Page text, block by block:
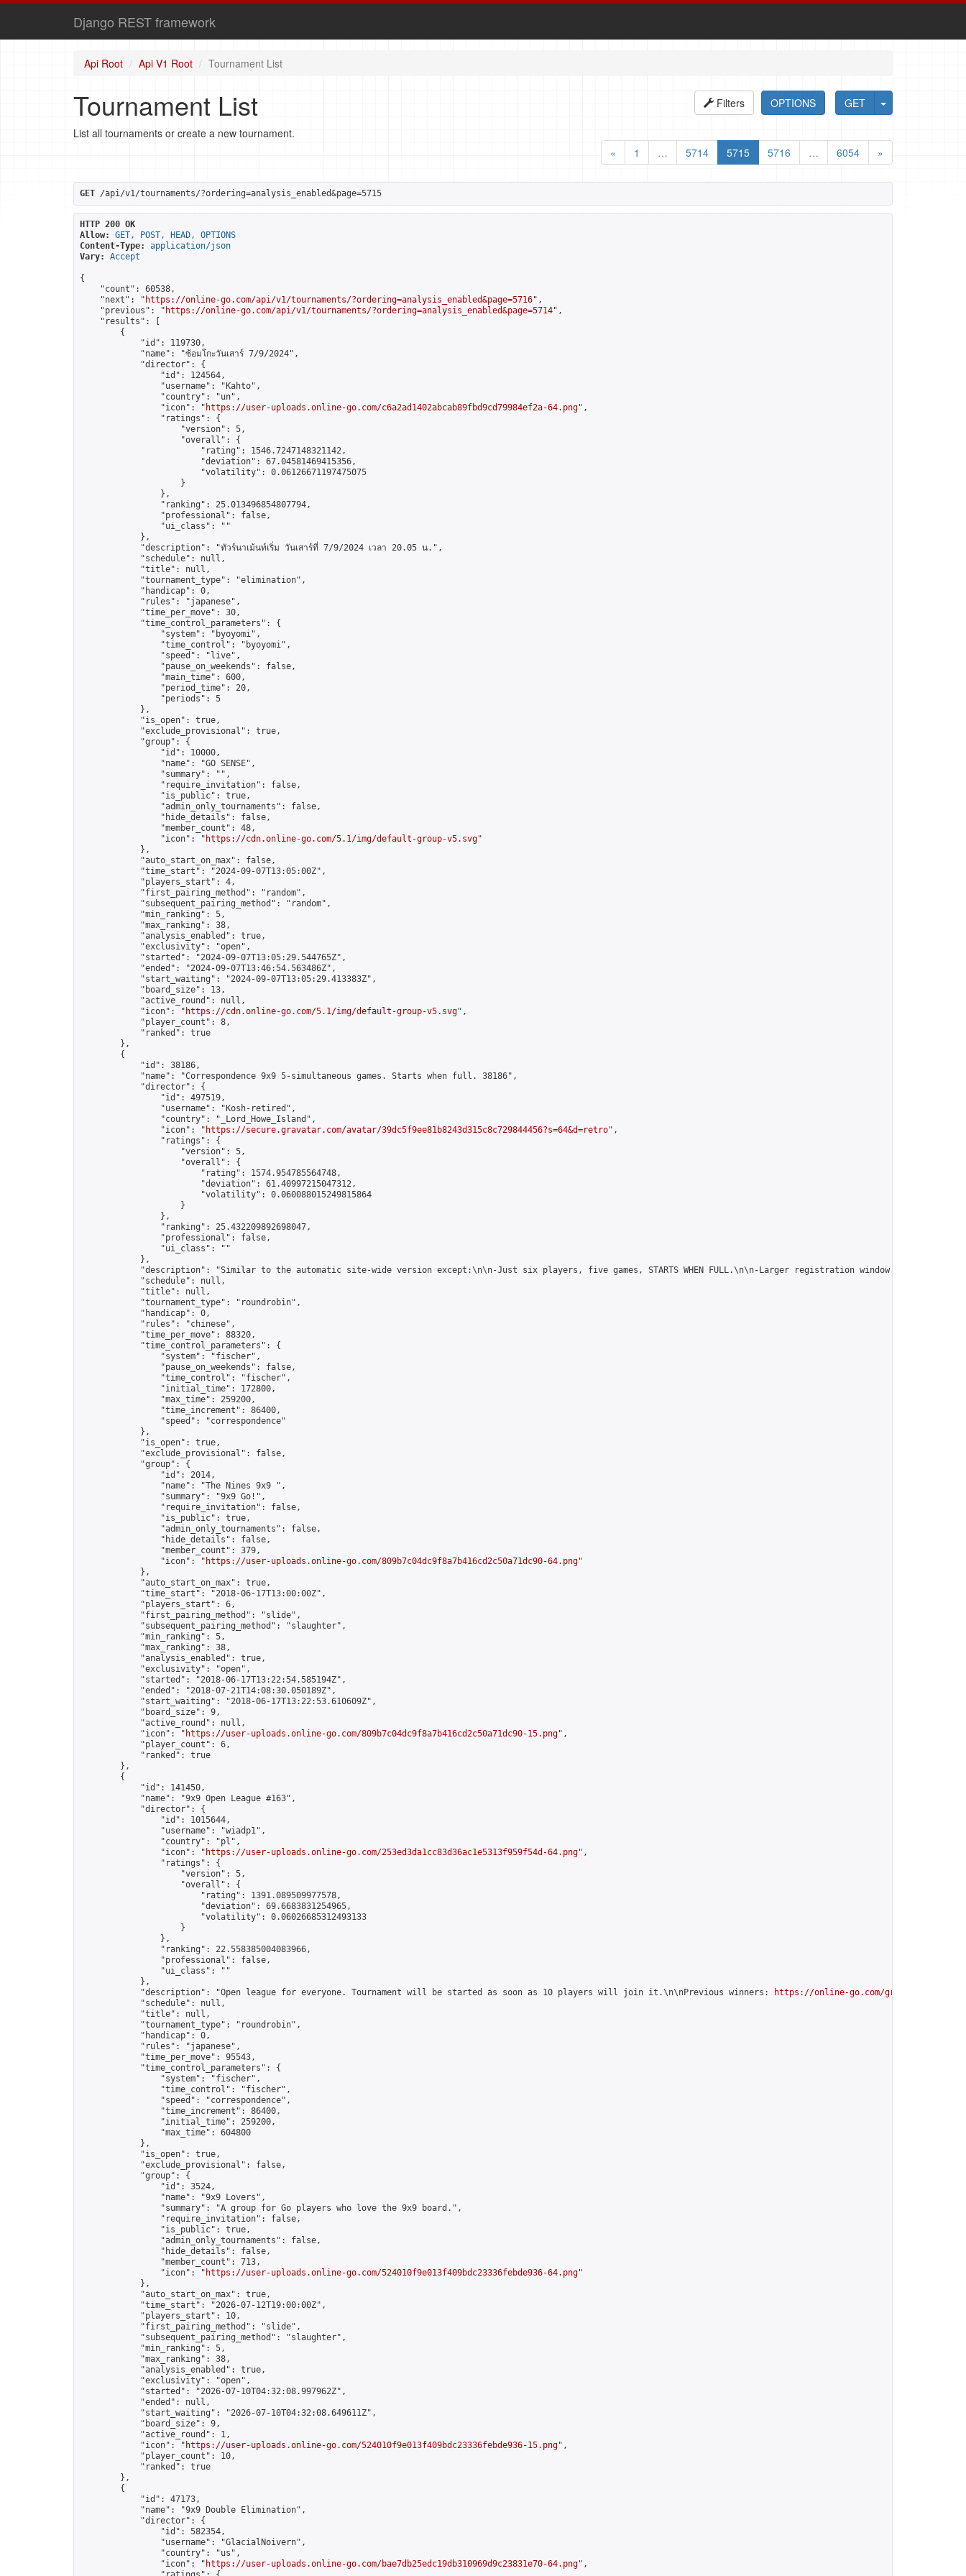
Django REST framework
Api Root Api V1 Root Tournament List
GET
OPTIONS
Filters
Tournament List
List all tournaments or create a new tournament.
«
1 … 5714 5715 5716 … 6054 »
GET /api/v1/tournaments/?ordering=analysis_enabled&page=5715
HTTP 200 OK
Allow:
GET, POST, HEAD, OPTIONS
Content-Type:
application/json
Vary:
Accept
{
    "count": 60538,
    "next": "
https://online-go.com/api/v1/tournaments/?ordering=analysis_enabled&page=5716",
    "previous": "
https://online-go.com/api/v1/tournaments/?ordering=analysis_enabled&page=5714",
    "results": [
        {
            "id": 119730,
            "name": "ซ้อมโกะวันเสาร์ 7/9/2024",
            "director": {
                "id": 124564,
                "username": "Kahto",
                "country": "un",
                "icon": "
https://user-uploads.online-go.com/c6a2ad1402abcab89fbd9cd79984ef2a-64.png",
                "ratings": {
                    "version": 5,
                    "overall": {
                        "rating": 1546.7247148321142,
                        "deviation": 67.04581469415356,
                        "volatility": 0.06126671197475075
                    }
                },
                "ranking": 25.013496854807794,
                "professional": false,
                "ui_class": ""
            },
            "description": "ทัวร์นาเม้นท์เริ่ม วันเสาร์ที่ 7/9/2024 เวลา 20.05 น.",
            "schedule": null,
            "title": null,
            "tournament_type": "elimination",
            "handicap": 0,
            "rules": "japanese",
            "time_per_move": 30,
            "time_control_parameters": {
                "system": "byoyomi",
                "time_control": "byoyomi",
                "speed": "live",
                "pause_on_weekends": false,
                "main_time": 600,
                "period_time": 20,
                "periods": 5
            },
            "is_open": true,
            "exclude_provisional": true,
            "group": {
                "id": 10000,
                "name": "GO SENSE",
                "summary": "",
                "require_invitation": false,
                "is_public": true,
                "admin_only_tournaments": false,
                "hide_details": false,
                "member_count": 48,
                "icon": "
https://cdn.online-go.com/5.1/img/default-group-v5.svg"
            },
            "auto_start_on_max": false,
            "time_start": "2024-09-07T13:05:00Z",
            "players_start": 4,
            "first_pairing_method": "random",
            "subsequent_pairing_method": "random",
            "min_ranking": 5,
            "max_ranking": 38,
            "analysis_enabled": true,
            "exclusivity": "open",
            "started": "2024-09-07T13:05:29.544765Z",
            "ended": "2024-09-07T13:46:54.563486Z",
            "start_waiting": "2024-09-07T13:05:29.413383Z",
            "board_size": 13,
            "active_round": null,
            "icon": "
https://cdn.online-go.com/5.1/img/default-group-v5.svg",
            "player_count": 8,
            "ranked": true
        },
        {
            "id": 38186,
            "name": "Correspondence 9x9 5-simultaneous games. Starts when full. 38186",
            "director": {
                "id": 497519,
                "username": "Kosh-retired",
                "country": "_Lord_Howe_Island",
                "icon": "
https://secure.gravatar.com/avatar/39dc5f9ee81b8243d315c8c729844456?s=64&d=retro",
                "ratings": {
                    "version": 5,
                    "overall": {
                        "rating": 1574.954785564748,
                        "deviation": 61.40997215047312,
                        "volatility": 0.060088015249815864
                    }
                },
                "ranking": 25.432209892698047,
                "professional": false,
                "ui_class": ""
            },
"description": "Similar to the automatic site-wide version except:\n\n-Just six players, five games, STARTS WHEN FULL.\n\n-Larger registration window.\n\n-
            "schedule": null,
            "title": null,
            "tournament_type": "roundrobin",
            "handicap": 0,
            "rules": "chinese",
            "time_per_move": 88320,
            "time_control_parameters": {
                "system": "fischer",
                "pause_on_weekends": false,
                "time_control": "fischer",
                "initial_time": 172800,
                "max_time": 259200,
                "time_increment": 86400,
                "speed": "correspondence"
            },
            "is_open": true,
            "exclude_provisional": false,
            "group": {
                "id": 2014,
                "name": "The Nines 9x9 ",
                "summary": "9x9 Go!",
                "require_invitation": false,
                "is_public": true,
                "admin_only_tournaments": false,
                "hide_details": false,
                "member_count": 379,
                "icon": "
https://user-uploads.online-go.com/809b7c04dc9f8a7b416cd2c50a71dc90-64.png"
            },
            "auto_start_on_max": true,
            "time_start": "2018-06-17T13:00:00Z",
            "players_start": 6,
            "first_pairing_method": "slide",
            "subsequent_pairing_method": "slaughter",
            "min_ranking": 5,
            "max_ranking": 38,
            "analysis_enabled": true,
            "exclusivity": "open",
            "started": "2018-06-17T13:22:54.585194Z",
            "ended": "2018-07-21T14:08:30.050189Z",
            "start_waiting": "2018-06-17T13:22:53.610609Z",
            "board_size": 9,
            "active_round": null,
            "icon": "
https://user-uploads.online-go.com/809b7c04dc9f8a7b416cd2c50a71dc90-15.png",
            "player_count": 6,
            "ranked": true
        },
        {
            "id": 141450,
            "name": "9x9 Open League #163",
            "director": {
                "id": 1015644,
                "username": "wiadp1",
                "country": "pl",
                "icon": "
https://user-uploads.online-go.com/253ed3da1cc83d36ac1e5313f959f54d-64.png",
                "ratings": {
                    "version": 5,
                    "overall": {
                        "rating": 1391.089509977578,
                        "deviation": 69.6683831254965,
                        "volatility": 0.06026685312493133
                    }
                },
                "ranking": 22.558385004083966,
                "professional": false,
                "ui_class": ""
            },
            "description": "Open league for everyone. Tournament will be started as soon as 10 players will join it.\n\nPrevious winners:
https://online-go.com/group/10842
            "schedule": null,
            "title": null,
            "tournament_type": "roundrobin",
            "handicap": 0,
            "rules": "japanese",
            "time_per_move": 95543,
            "time_control_parameters": {
                "system": "fischer",
                "time_control": "fischer",
                "speed": "correspondence",
                "time_increment": 86400,
                "initial_time": 259200,
                "max_time": 604800
            },
            "is_open": true,
            "exclude_provisional": false,
            "group": {
                "id": 3524,
                "name": "9x9 Lovers",
                "summary": "A group for Go players who love the 9x9 board.",
                "require_invitation": false,
                "is_public": true,
                "admin_only_tournaments": false,
                "hide_details": false,
                "member_count": 713,
                "icon": "
https://user-uploads.online-go.com/524010f9e013f409bdc23336febde936-64.png"
            },
            "auto_start_on_max": true,
            "time_start": "2026-07-12T19:00:00Z",
            "players_start": 10,
            "first_pairing_method": "slide",
            "subsequent_pairing_method": "slaughter",
            "min_ranking": 5,
            "max_ranking": 38,
            "analysis_enabled": true,
            "exclusivity": "open",
            "started": "2026-07-10T04:32:08.997962Z",
            "ended": null,
            "start_waiting": "2026-07-10T04:32:08.649611Z",
            "board_size": 9,
            "active_round": 1,
            "icon": "
https://user-uploads.online-go.com/524010f9e013f409bdc23336febde936-15.png",
            "player_count": 10,
            "ranked": true
        },
        {
            "id": 47173,
            "name": "9x9 Double Elimination",
            "director": {
                "id": 582354,
                "username": "GlacialNoivern",
                "country": "us",
                "icon": "
https://user-uploads.online-go.com/bae7db25edc19db310969d9c23831e70-64.png",